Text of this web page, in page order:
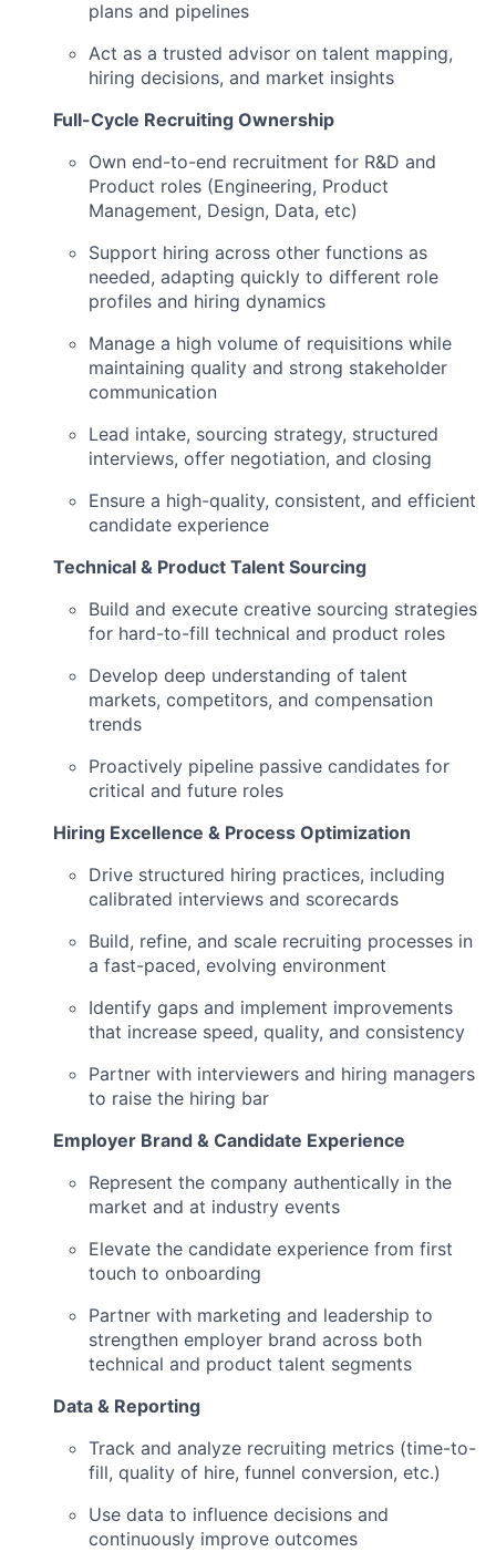
plans and pipelines
Act as a trusted advisor on talent mapping,
hiring decisions, and market insights
Full-Cycle Recruiting Ownership
Own end-to-end recruitment for R&D and
Product roles (Engineering, Product
Management, Design, Data, etc)
Support hiring across other functions as
needed, adapting quickly to different role
profiles and hiring dynamics
Manage a high volume of requisitions while
maintaining quality and strong stakeholder
communication
Lead intake, sourcing strategy, structured
interviews, offer negotiation, and closing
Ensure a high-quality, consistent, and efficient
candidate experience
Technical & Product Talent Sourcing
Build and execute creative sourcing strategies
for hard-to-fill technical and product roles
Develop deep understanding of talent
markets, competitors, and compensation
trends
Proactively pipeline passive candidates for
critical and future roles
Hiring Excellence & Process Optimization
Drive structured hiring practices, including
calibrated interviews and scorecards
Build, refine, and scale recruiting processes in
a fast-paced, evolving environment
Identify gaps and implement improvements
that increase speed, quality, and consistency
Partner with interviewers and hiring managers
to raise the hiring bar
Employer Brand & Candidate Experience
Represent the company authentically in the
market and at industry events
Elevate the candidate experience from first
touch to onboarding
Partner with marketing and leadership to
strengthen employer brand across both
technical and product talent segments
Data & Reporting
Track and analyze recruiting metrics (time-to-
fill, quality of hire, funnel conversion, etc.)
Use data to influence decisions and
continuously improve outcomes